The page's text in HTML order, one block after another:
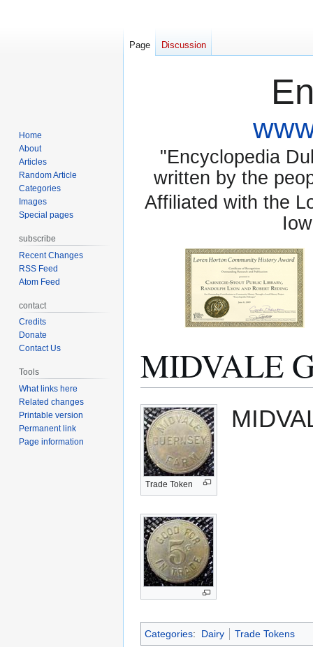
"Encyclopedia
written by the
Affiliated with the
MIDVALE
Jump
to
navigation
Jump
to
search
Trade Token
Categories: Dairy Trade Tokens
Page Discussion
Home
About
Articles
Random Article
Categories
Images
Special pages
subscribe
Recent Changes
RSS Feed
Atom Feed
contact
Credits
Donate
Contact Us
Tools
What links here
Related changes
Printable version
Permanent link
Page information